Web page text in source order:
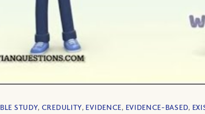
STUDY, CREDULITY, EVIDENCE, EVIDENCE-BASED,